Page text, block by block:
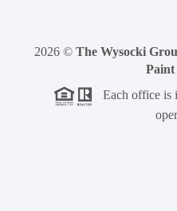
2026 © The Wysocki
Each office is